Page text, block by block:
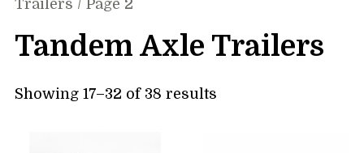
Trailers / Page 2
Tandem Axle Trailers
Showing 17–32 of 38 results